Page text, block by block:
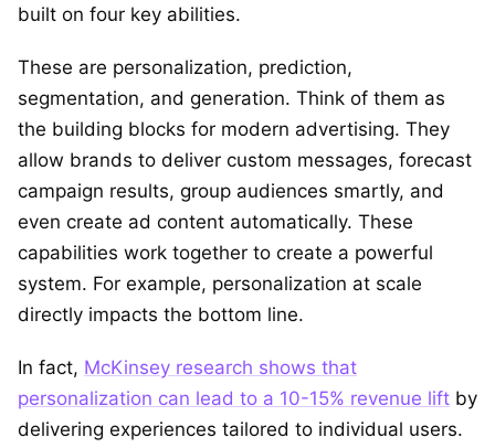
built on four key abilities.
These are personalization, prediction,
segmentation, and generation. Think of them as
the building blocks for modern advertising. They
allow brands to deliver custom messages, forecast
campaign results, group audiences smartly, and
even create ad content automatically. These
capabilities work together to create a powerful
system. For example, personalization at scale
directly impacts the bottom line.
In fact, McKinsey research shows that
personalization can lead to a 10-15% revenue lift by
delivering experiences tailored to individual users.